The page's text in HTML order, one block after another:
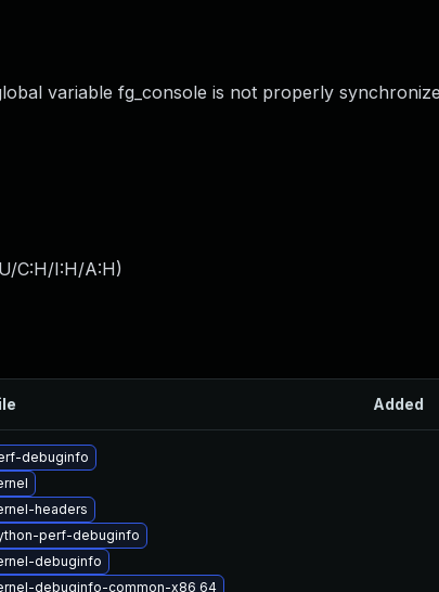
variable fg_console is not properly
C:H/I:H/A:H)
Added
debuginfo
headers
perf-debuginfo
debuginfo
debuginfo-common-x86_64